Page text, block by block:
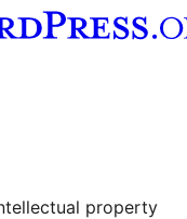
property